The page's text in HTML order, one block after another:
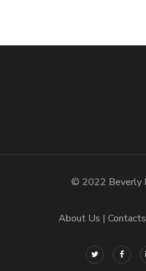
© 2022 Beverly
About Us Contacts